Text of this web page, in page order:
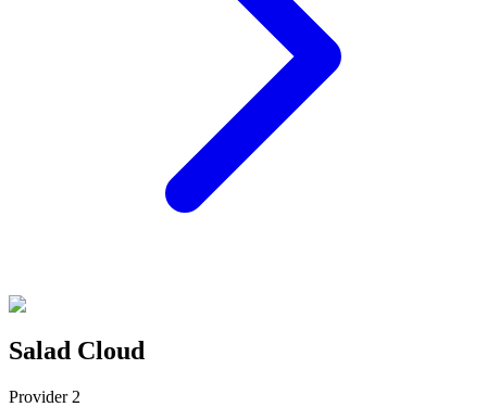
Salad Cloud
Provider 2